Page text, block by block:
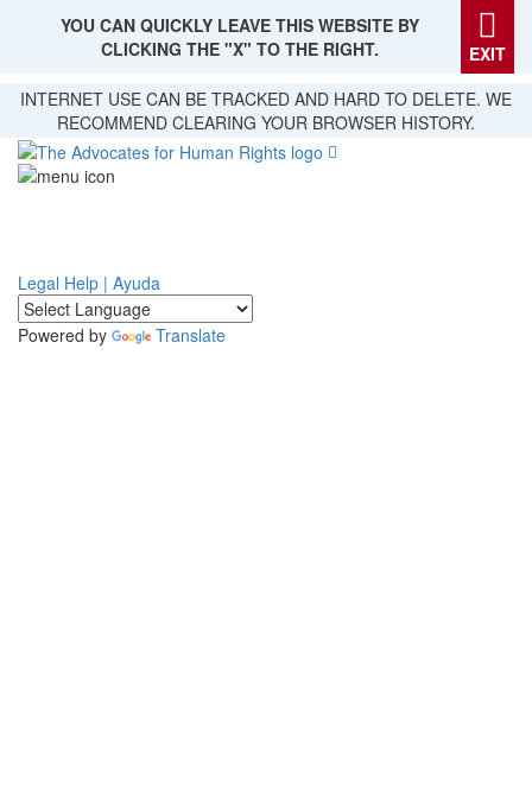
Skip
main
content
YOU CAN QUICKLY LEAVE THIS WEBSITE BY
CLICKING THE "X" TO THE RIGHT.
EXIT
INTERNET USE CAN BE TRACKED AND HARD TO DELETE. WE
RECOMMEND CLEARING YOUR BROWSER HISTORY.
Legal Help | Ayuda
Powered by Translate